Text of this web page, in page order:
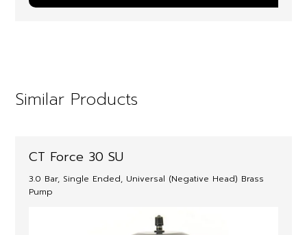
Similar Products
CT Force 30 SU
3.0 Bar, Single Ended, Universal (Negative Head) Brass
Pump